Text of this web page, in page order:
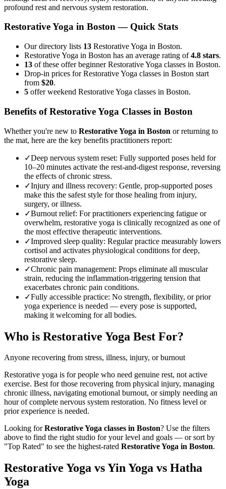
profound rest and nervous system restoration.
Restorative Yoga in Boston— Quick Stats
Our directory lists 13 Restorative Yoga in Boston.
Restorative Yoga in Boston has an average rating of4.8 stars.
13 of these offer beginner Restorative Yoga classes in Boston.
Drop-in prices for Restorative Yoga classes in Boston start
from $20.
5 offer weekend Restorative Yoga classes in Boston.
Benefits ofRestorative Yoga Classes in Boston
Whether you're new to Restorative Yoga in Boston or returning to
the mat, here are the key benefits practitioners report:
✓Deep nervous system reset: Fully supported poses held for
10–20 minutes activate the rest-and-digest response, reversing
the effects of chronic stress.
✓Injury and illness recovery: Gentle, prop-supported poses
make this the safest style for those healing from injury,
surgery, or illness.
✓Burnout relief: For practitioners experiencing fatigue or
overwhelm, restorative yoga is clinically recognized as one of
the most effective therapeutic interventions.
✓Improved sleep quality: Regular practice measurably lowers
cortisol and activates physiological conditions for deep,
restorative sleep.
✓Chronic pain management: Props eliminate all muscular
strain, reducing the inflammation-triggering tension that
exacerbates chronic pain conditions.
✓Fully accessible practice: No strength, flexibility, or prior
yoga experience is needed — every pose is supported,
making it welcoming for all bodies.
Who is Restorative Yoga Best For?
Anyone recovering from stress, illness, injury, or burnout
Restorative yoga is for people who need genuine rest, not active
exercise. Best for those recovering from physical injury, managing
chronic illness, navigating emotional burnout, or simply needing an
hour of complete nervous system restoration. No fitness level or
prior experience is needed.
Looking forRestorative Yoga classes in Boston? Use the filters
above to find the right studio for your level and goals — or sort by
"Top Rated" to see the highest-rated Restorative Yoga in Boston.
Restorative Yoga vs Yin Yoga vs Hatha
Yoga